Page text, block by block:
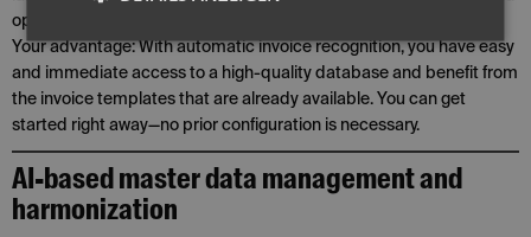
optimization.
Your advantage: With automatic invoice recognition, you have easy
and immediate access to a high-quality database and benefit from
the invoice templates that are already available. You can get
started right away—no prior configuration is necessary.
AI-based master data management and
harmonization